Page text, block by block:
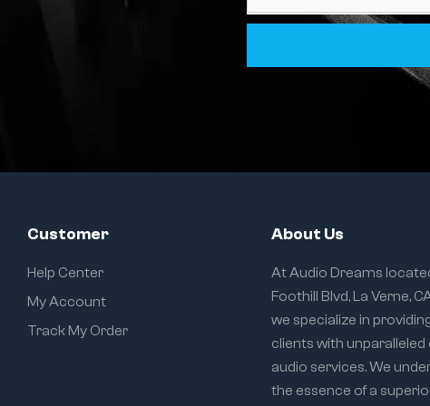
Customer
Help Center
My Account
Track My Order
About Us
At Audio Dreams
Foothill Blvd, La Verne,
we specialize in
clients with unparalleled
audio services. We
the essence of a